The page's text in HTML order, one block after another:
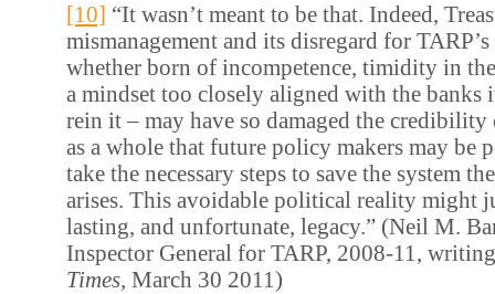
[10] “It wasn’t meant to be that. Indeed,
mismanagement and its disregard for
whether born of incompetence, timidity in
a mindset too closely aligned with the banks
rein it – may have so damaged the
as a whole that future policy makers may be
take the necessary steps to save the system
arises. This avoidable political reality might
lasting, and unfortunate, legacy.” (Neil M.
Inspector General for TARP, 2008-11,
Times, March 30 2011)